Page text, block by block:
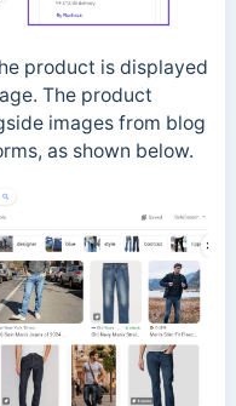
product is displayed
The product
images from blog
as shown below.